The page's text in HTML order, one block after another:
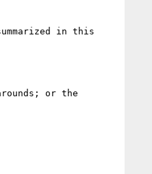
in this
or the